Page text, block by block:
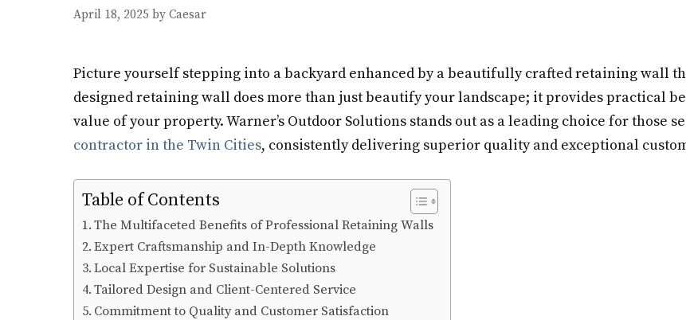
April 18, 2025 by Caesar
Picture yourself stepping into a backyard enhanced by a beautifully crafted retaining wall
designed retaining wall does more than just beautify your landscape; it provides practical
value of your property. Warner’s Outdoor Solutions stands out as a leading choice for those
contractor in the Twin Cities, consistently delivering superior quality and exceptional
Table of Contents
The Multifaceted Benefits of Professional Retaining Walls
Expert Craftsmanship and In-Depth Knowledge
Local Expertise for Sustainable Solutions
Tailored Design and Client-Centered Service
Commitment to Quality and Customer Satisfaction